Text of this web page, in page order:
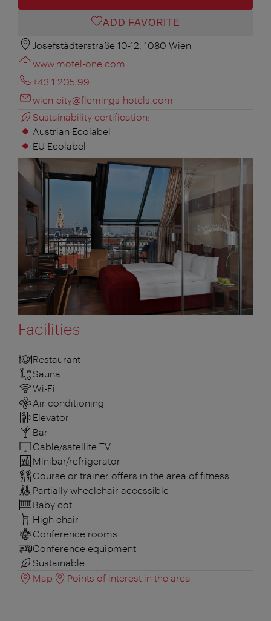
ADD FAVORITE
Josefstädterstraße 10-12, 1080 Wien
www.motel-one.com
+43 1 205 99
wien-city@flemings-hotels.com
Sustainability certification:
Austrian Ecolabel
EU Ecolabel
Facilities
Restaurant
Sauna
Wi-Fi
Air conditioning
Elevator
Bar
Cable/satellite TV
Minibar/refrigerator
Course or trainer offers in the area of fitness
Partially wheelchair accessible
Baby cot
High chair
Conference rooms
Conference equipment
Sustainable
Map
Points of interest in the area